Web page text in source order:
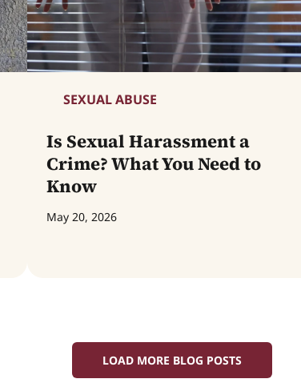
SEXUAL ABUSE
Is Sexual Harassment a
Crime? What You Need to
Know
May 20, 2026
LOAD MORE BLOG POSTS